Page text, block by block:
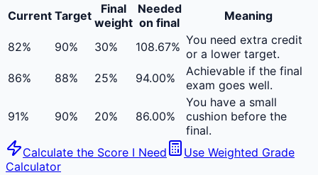
Current Target
Final
weight
Needed
on final
Meaning
82% 90% 30% 108.67% You need extra credit
or a lower target.
86%
88% 25% 94.00%
Achievable if the final
exam goes well.
91% 90% 20% 86.00%
You have a small
cushion before the
final.
Calculate the Score I Need
Use Weighted Grade
Calculator